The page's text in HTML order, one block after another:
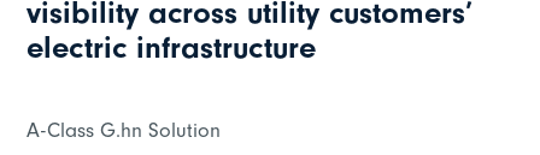
visibility across utility customers’
electric infrastructure
A-Class G.hn Solution